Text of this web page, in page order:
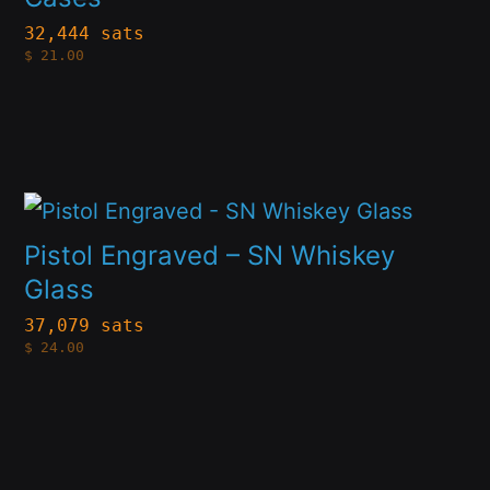
page
32,444 sats
$ 21.00
variants.
The
chosen
on
the
product
Pistol Engraved – SN Whiskey
Glass
37,079 sats
$ 24.00
This
product
has
multiple
variants.